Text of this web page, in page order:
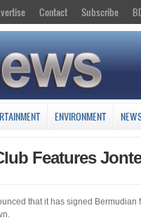
Contact Subscribe
ENVIRONMENT
Features
that it has signed Bermudian